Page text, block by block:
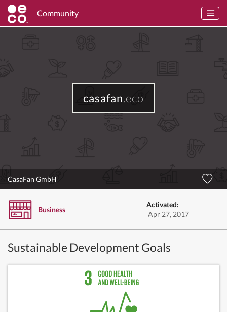
Community
casafan.eco
CasaFan GmbH
Business
Activated:
Apr 27, 2017
Sustainable Development Goals